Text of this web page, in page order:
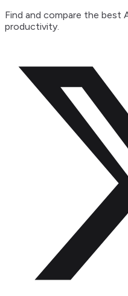
Find and compare the
productivity.